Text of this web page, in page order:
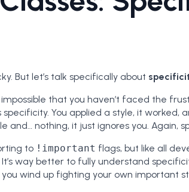
But let’s talk specifically about
impossible that you haven’t faced the
You applied a style, it worked,
nothing, it just ignores you. Again,
to !important flags, but like all
It’s way better to fully understand
wind up fighting your own important